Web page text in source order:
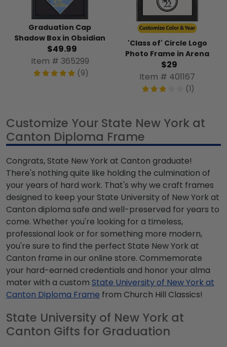
Graduation Cap
Shadow Box in Obsidian
$49.99
Item # 365299
(9)
'Class of' Circle Logo
Photo Frame in Arena
$29
Item # 401167
(1)
Customize Your State New York at
Canton Diploma Frame
Congrats, State New York at Canton graduate!
There's nothing quite like holding the culmination of
your years of hard work. That's why we craft frames
designed to keep your State University of New York at
Canton diploma safe and well-preserved for years to
come. Whether you're looking for a timeless,
professional look or for something more modern,
you're sure to find the perfect State New York at
Canton frame in our online store. Commemorate
your hard-earned credentials and honor your alma
mater with a custom State University of New York at
Canton Diploma Frame from Church Hill Classics!
State University of New York at
Canton Gifts for Graduation